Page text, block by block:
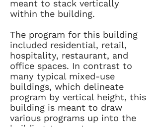
meant to stack vertically
within the building.
The program for this building
included residential, retail,
hospitality, restaurant, and
office spaces. In contrast to
many typical mixed-use
buildings, which delineate
program by vertical height, this
building is meant to draw
various programs up into the
building, to create a